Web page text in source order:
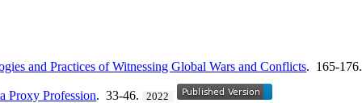
and Practices of Witnessing Global Wars and Conflicts. 165-176.
Proxy Profession. 33-46. 2022